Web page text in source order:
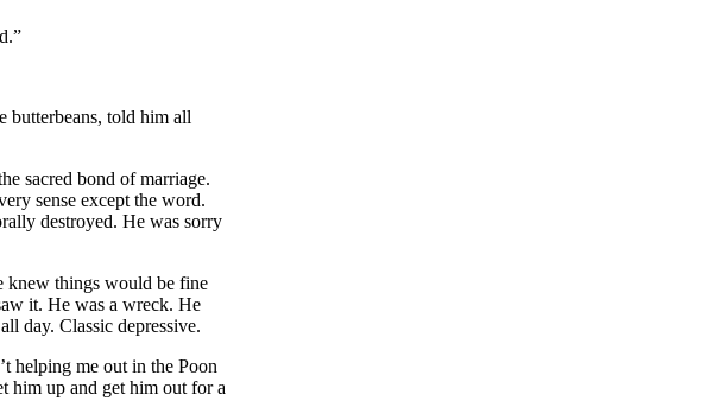
butterbeans, told him all
sacred bond of marriage.
sense except the word.
destroyed. He was sorry
knew things would be fine
it. He was a wreck. He
day. Classic depressive.
helping me out in the Poon
him up and get him out for a